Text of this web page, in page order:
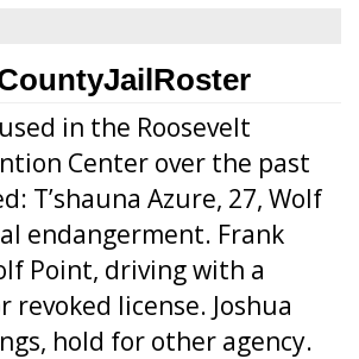
in the Roosevelt
Center over the past
T’shauna Azure, 27, Wolf
endangerment. Frank
Point, driving with a
revoked license. Joshua
hold for other agency.